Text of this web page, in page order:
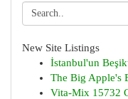
New Site Listings
İstanbul'un
The Big Apple's
Vita-Mix 15732